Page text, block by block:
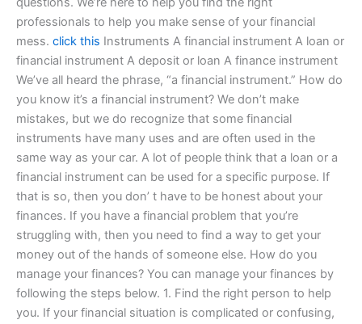
professionals to help you make sense of your financial
mess. click this Instruments A financial instrument A loan or
financial instrument A deposit or loan A finance instrument
We’ve all heard the phrase, “a financial instrument.” How do
you know it’s a financial instrument? We don’t make
mistakes, but we do recognize that some financial
instruments have many uses and are often used in the
same way as your car. A lot of people think that a loan or a
financial instrument can be used for a specific purpose. If
that is so, then you don’ t have to be honest about your
finances. If you have a financial problem that you’re
struggling with, then you need to find a way to get your
money out of the hands of someone else. How do you
manage your finances? You can manage your finances by
following the steps below. 1. Find the right person to help
you. If your financial situation is complicated or confusing,